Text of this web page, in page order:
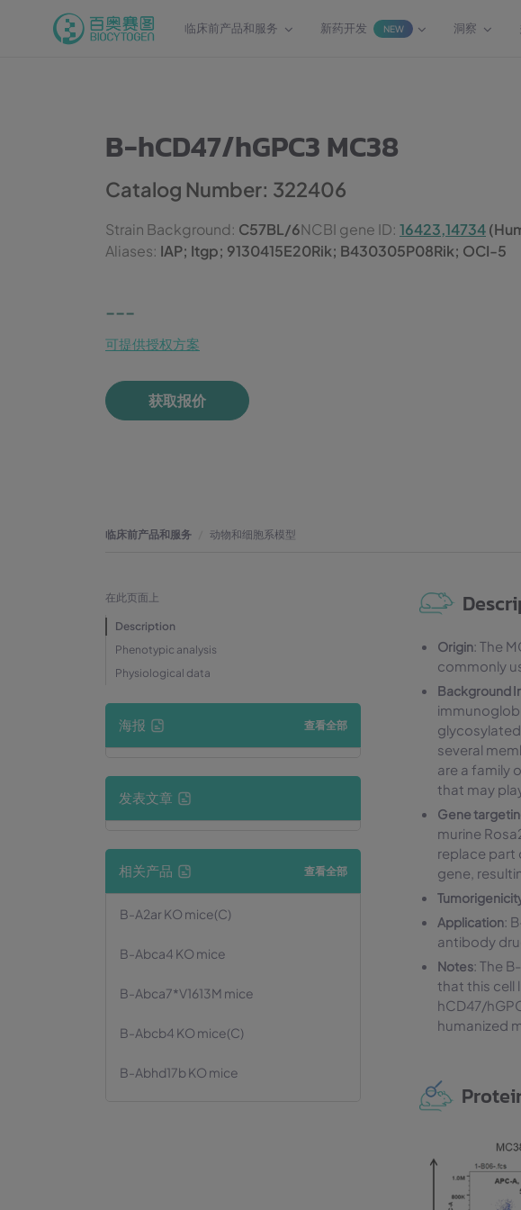
临床前产品和服务 新药开发 NEW 洞察
B-hCD47/hGPC3 MC38
Catalog Number: 322406
Strain Background: C57BL/6NCBI gene ID: 16423,14734
Aliases: IAP; Itgp; 9130415E20Rik; B430305P08Rik; OCI-5
---
可提供授权方案
获取报价
临床前产品和服务 动物和细胞系模型
在此页面上
Description
Phenotypic analysis
Physiological data
海报 查看全部
发表文章
相关产品 查看全部
B-A2ar KO mice(C)
B-Abca4 KO mice
B-Abca7*V1613M mice
B-Abcb4 KO mice(C)
B-Abhd17b KO mice
Origin: The
commonly
Background
several
are a family
that may
Gene
murine
replace part
gene,
Application:
antibody
Notes: The
that this cell
hCD47/
humanized